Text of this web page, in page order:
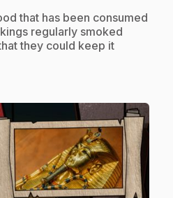
that has been consumed
regularly smoked
they could keep it